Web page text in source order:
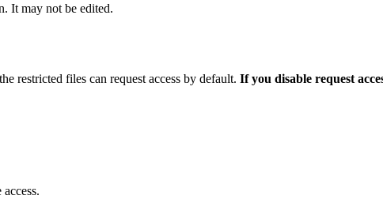
It may not be edited.
restricted files can request access by default. If you disable request